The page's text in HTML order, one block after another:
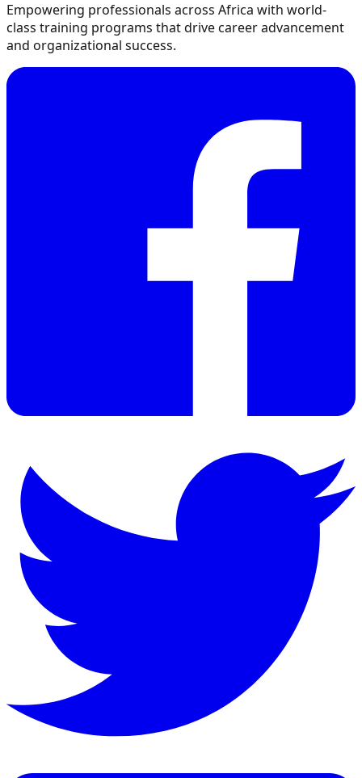
Empowering professionals across Africa with world-
class training programs that drive career advancement
and organizational success.